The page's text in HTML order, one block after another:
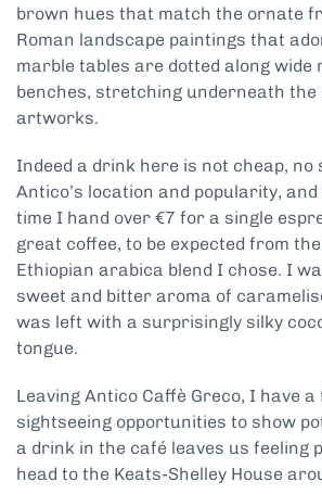
brown hues that match the ornate
Roman landscape paintings that
marble tables are dotted along wide
benches, stretching underneath the
artworks.
Indeed a drink here is not cheap, no
Antico’s location and popularity,
time I hand over €7 for a single
great coffee, to be expected from
Ethiopian arabica blend I chose. I
sweet and bitter aroma of
was left with a surprisingly silky
tongue.
Leaving Antico Caffè Greco, I have a
sightseeing opportunities to show
a drink in the café leaves us feeling
head to the Keats-Shelley House